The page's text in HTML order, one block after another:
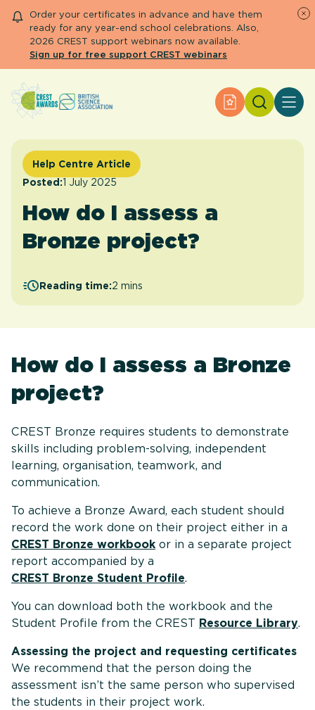
Order your certificates in advance and have them
ready for any year-end school celebrations. Also,
2026 CREST support webinars now available.
Sign up for free support CREST webinars
Apply for an
Primary and early years
Secondary and further education
Engage community
Help Centre
Help Centre Article
Posted:1 July 2025
How do I assess a
Bronze project?
Reading time:2 mins
How do I assess a Bronze
project?
CREST Bronze requires students to demonstrate
skills including problem-solving, independent
learning, organisation, teamwork, and
communication.
To achieve a Bronze Award, each student should
record the work done on their project either in a
CREST Bronze workbook or in a separate project
report accompanied by a
CREST Bronze Student Profile.
You can download both the workbook and the
Student Profile from the CREST Resource Library.
Assessing the project and requesting certificates
We recommend that the person doing the
assessment isn’t the same person who supervised
the students in their project work.